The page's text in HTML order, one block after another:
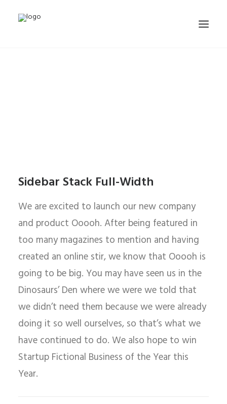
Sidebar Stack Full-Width
We are excited to launch our new company
and product Ooooh. After being featured in
too many magazines to mention and having
created an online stir, we know that Ooooh is
going to be big. You may have seen us in the
Dinosaurs’ Den where we were we told that
we didn’t need them because we were already
doing it so well ourselves, so that’s what we
have continued to do. We also hope to win
Startup Fictional Business of the Year this
Year.